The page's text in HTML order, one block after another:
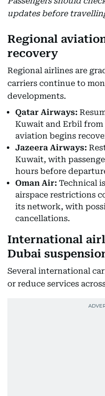
updates before
Regional
recovery
Regional airlines are
carriers continue to
developments.
Qatar Airways:
Kuwait and Erbil from
aviation begins
Jazeera Airways:
Kuwait, with
hours before
Oman Air: Technical
airspace restrictions
its network, with
cancellations.
International
Dubai
Several international
or reduce services